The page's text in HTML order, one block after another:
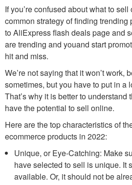
If you’re confused about what to
common strategy of finding trending
to AliExpress flash deals page and
are trending and youand start
hit and miss.
We’re not saying that it won’t work,
sometimes, but you have to put in a
That’s why it is better to understand
have the potential to sell online.
Here are the top characteristics of
ecommerce products in 2022:
Unique, or Eye-Catching: Make
have selected to sell is unique. It
available. Or, it should not be